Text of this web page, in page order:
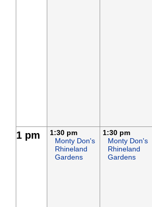
1 pm
1:30 pm
Monty Don's
Rhineland
Gardens
1:30 pm
Monty Don's
Rhineland
Gardens